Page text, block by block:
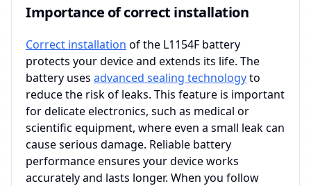
Importance of correct installation
Correct installation of the L1154F battery
protects your device and extends its life. The
battery uses advanced sealing technologyto
reduce the risk of leaks. This feature is important
for delicate electronics, such as medical or
scientific equipment, where even a small leak can
cause serious damage. Reliable battery
performance ensures your device works
accurately and lasts longer. When you follow